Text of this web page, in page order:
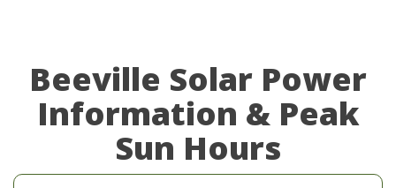
Beeville Solar Power
Information & Peak
Sun Hours